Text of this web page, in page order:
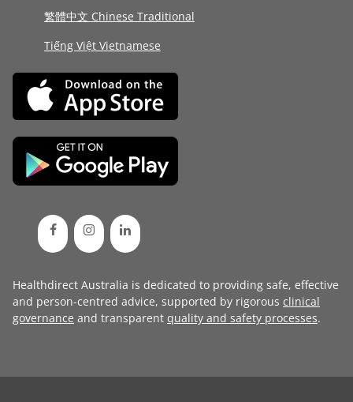
繁體中文 Chinese Traditional
Tiếng Việt Vietnamese
Healthdirect Australia is dedicated to providing safe, effective
and person-centred advice, supported by rigorous clinical
governance and transparent quality and safety processes.